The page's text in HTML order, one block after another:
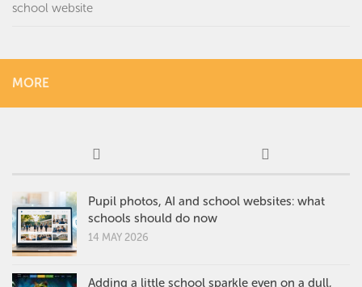
school website
MORE
Pupil photos, AI and school websites: what
schools should do now
14 MAY 2026
Adding a little school sparkle even on a dull,